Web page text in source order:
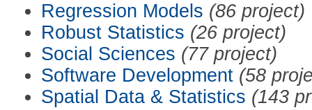
Regression Models (86 project)
Robust Statistics (26 project)
Social Sciences (77 project)
Software Development (58
Spatial Data & Statistics (143